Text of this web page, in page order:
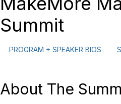
Summit
PROGRAM + SPEAKER BIOS
About The